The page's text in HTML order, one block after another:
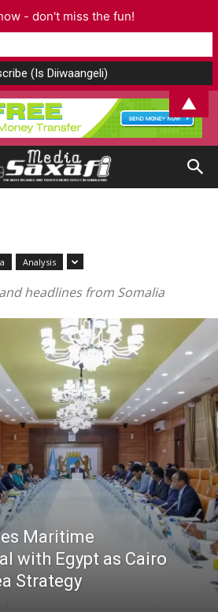
Analysis
headlines from Somalia
Maritime
with Egypt as Cairo
Strategy
- don't miss the fun!
▲